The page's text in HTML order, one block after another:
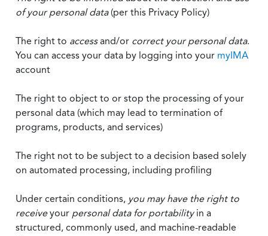
of your personal data(per this Privacy Policy)
The right to accessand/or correct your personal data.
You can access your data by logging into your myIMA
account
The right to object to or stop the processing of your
personal data (which may lead to termination of
programs, products, and services)
The right not to be subject to a decision based solely
on automated processing, including profiling
Under certain conditions, you may have the right to
receiveyour personal data for portabilityin a
structured, commonly used, and machine-readable